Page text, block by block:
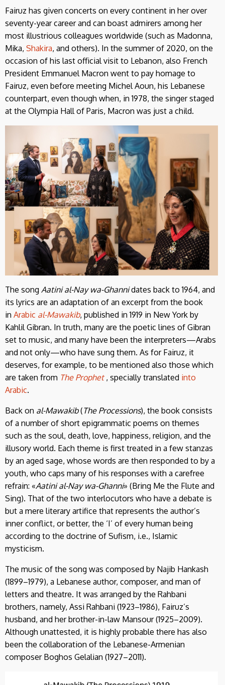
Fairuz has given concerts on every continent in her over
seventy-year career and can boast admirers among her
most illustrious colleagues worldwide (such as Madonna,
Mika, Shakira, and others). In the summer of 2020, on the
occasion of his last official visit to Lebanon, also French
President Emmanuel Macron went to pay homage to
Fairuz, even before meeting Michel Aoun, his Lebanese
counterpart, even though when, in 1978, the singer staged
at the Olympia Hall of Paris, Macron was just a child.
The song Aatini al-Nay wa-Ghannidates back to 1964, and
its lyrics are an adaptation of an excerpt from the book
in Arabic al-Mawakib, published in 1919 in New York by
Kahlil Gibran. In truth, many are the poetic lines of Gibran
set to music, and many have been the interpreters—Arabs
and not only—who have sung them. As for Fairuz, it
deserves, for example, to be mentioned also those which
are taken from The Prophet, specially translated into
Arabic.
Back on al-Mawakib(The Processions), the book consists
of a number of short epigrammatic poems on themes
such as the soul, death, love, happiness, religion, and the
illusory world. Each theme is first treated in a few stanzas
by an aged sage, whose words are then responded to by a
youth, who caps many of his responses with a carefree
refrain: «Aatini al-Nay wa-Ghanni» (Bring Me the Flute and
Sing). That of the two interlocutors who have a debate is
but a mere literary artifice that represents the author’s
inner conflict, or better, the ‘I’ of every human being
according to the doctrine of Sufism, i.e., Islamic
mysticism.
The music of the song was composed by Najib Hankash
(1899–1979), a Lebanese author, composer, and man of
letters and theatre. It was arranged by the Rahbani
brothers, namely, Assi Rahbani (1923–1986), Fairuz’s
husband, and her brother-in-law Mansour (1925–2009).
Although unattested, it is highly probable there has also
been the collaboration of the Lebanese-Armenian
composer Boghos Gelalian (1927–2011).